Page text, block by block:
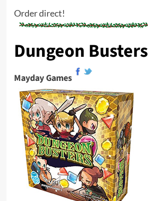
Order direct!
Dungeon Busters
Mayday Games